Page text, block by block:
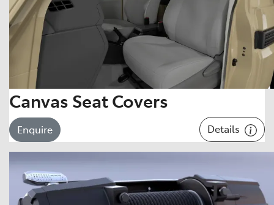
Canvas Seat Covers
Enquire Details